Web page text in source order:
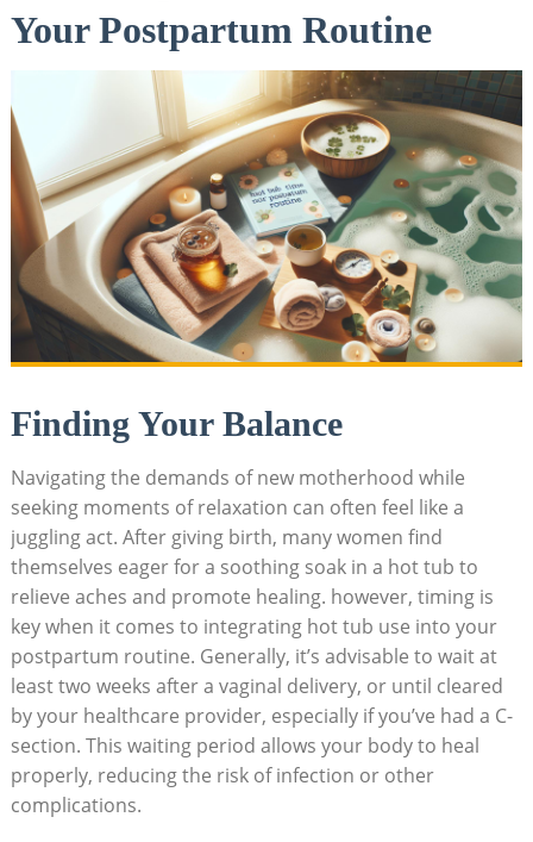
Your Postpartum Routine
Finding Your Balance
Navigating the demands of new motherhood while
seeking moments of relaxation can often feel like a
juggling act. After giving birth, many women find
themselves eager for a soothing soak in a hot tub to
relieve aches and promote healing. however, timing is
key when it comes to integrating hot tub use into your
postpartum routine. Generally, it’s advisable to wait at
least two weeks after a vaginal delivery, or until cleared
by your healthcare provider, especially if you’ve had a C-
section. This waiting period allows your body to heal
properly, reducing the risk of infection or other
complications.